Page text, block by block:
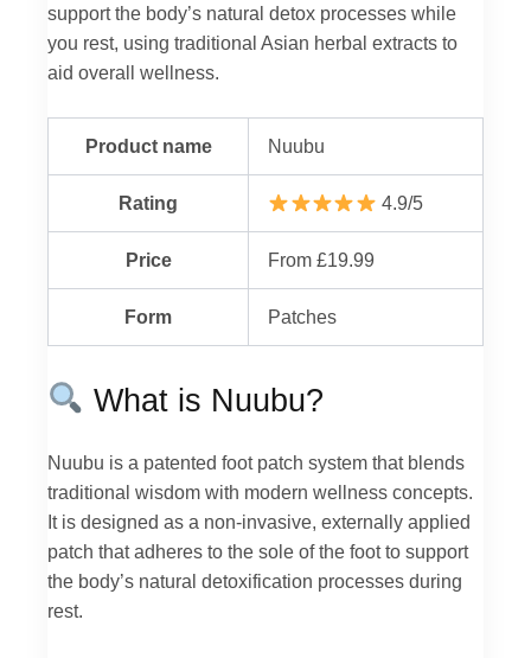
support the body’s natural detox processes while
you rest, using traditional Asian herbal extracts to
aid overall wellness.
Product name Nuubu
Rating 4.9/5
Price From £19.99
Form Patches
What is Nuubu?
Nuubu is a patented foot patch system that blends
traditional wisdom with modern wellness concepts.
It is designed as a non-invasive, externally applied
patch that adheres to the sole of the foot to support
the body’s natural detoxification processes during
rest.